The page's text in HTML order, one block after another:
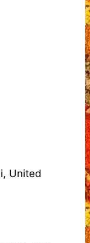
United